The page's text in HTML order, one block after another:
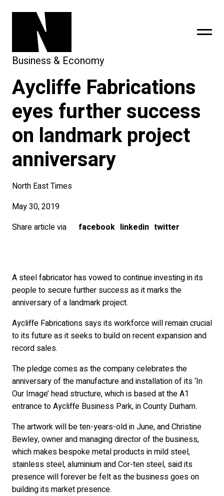
subscribe
Business & Economy
Aycliffe Fabrications
eyes further success
on landmark project
anniversary
North East Times
May 30, 2019
Share article via
facebook linkedin twitter
A steel fabricator has vowed to continue investing in its
people to secure further success as it marks the
anniversary of a landmark project.
Aycliffe Fabrications says its workforce will remain crucial
to its future as it seeks to build on recent expansion and
record sales.
The pledge comes as the company celebrates the
anniversary of the manufacture and installation of its ‘In
Our Image’ head structure, which is based at the A1
entrance to Aycliffe Business Park, in County Durham.
The artwork will be ten-years-old in June, and Christine
Bewley, owner and managing director of the business,
which makes bespoke metal products in mild steel,
stainless steel, aluminium and Cor-ten steel, said its
presence will forever be felt as the business goes on
building its market presence.